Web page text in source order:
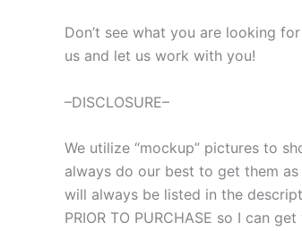
Don’t see what you are looking
us and let us work with you!
–DISCLOSURE–
We utilize “mockup” pictures to
always do our best to get them
will always be listed in the
PRIOR TO PURCHASE so I can